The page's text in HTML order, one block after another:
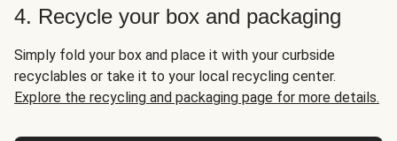
4. Recycle your box and packaging
Simply fold your box and place it with your curbside
recyclables or take it to your local recycling center.
Explore the recycling and packaging page for more details.